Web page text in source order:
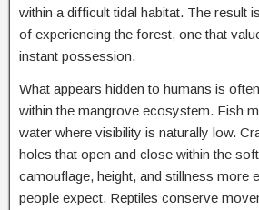
within a difficult tidal habitat. The result
of experiencing the forest, one that
instant possession.
What appears hidden to humans is
within the mangrove ecosystem. Fish
water where visibility is naturally low.
holes that open and close within the
camouflage, height, and stillness more
people expect. Reptiles conserve